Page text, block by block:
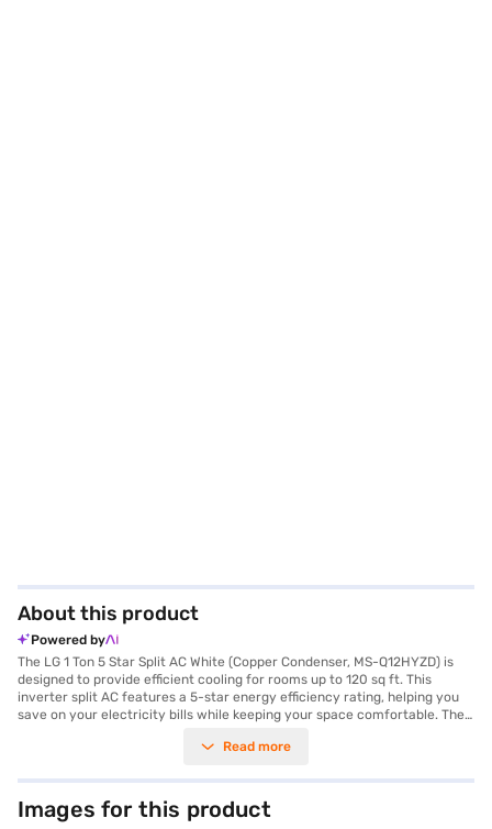
About this product
Powered by
The LG 1 Ton 5 Star Split AC White (Copper Condenser, MS-Q12HYZD) is
designed to provide efficient cooling for rooms up to 120 sq ft. This
inverter split AC features a 5-star energy efficiency rating, helping you
save on your electricity bills while keeping your space comfortable. The
to enhanced cooling performance. Equipped with a dust filter, this AC
3500 W and a power consumption of 1300 W, the LG AC offers a balance
of performance and energy savings. Its sleek white design seamlessly
blends with any room decor. The dimensions of the indoor unit are 998 x
Read more
Images for this product